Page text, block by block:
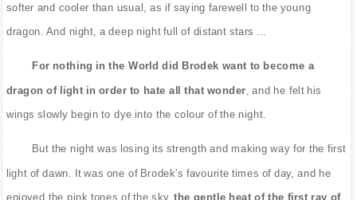
softer and cooler than usual, as if saying farewell to the young
dragon. And night, a deep night full of distant stars ...
For nothing in the World did Brodek want to become a
dragon of light in order to hate all that wonder , and he felt his
wings slowly begin to dye into the colour of the night.
But the night was losing its strength and making way for the first
light of dawn. It was one of Brodek's favourite times of day, and he
enjoyed the pink tones of the sky, the gentle heat of the first ray of